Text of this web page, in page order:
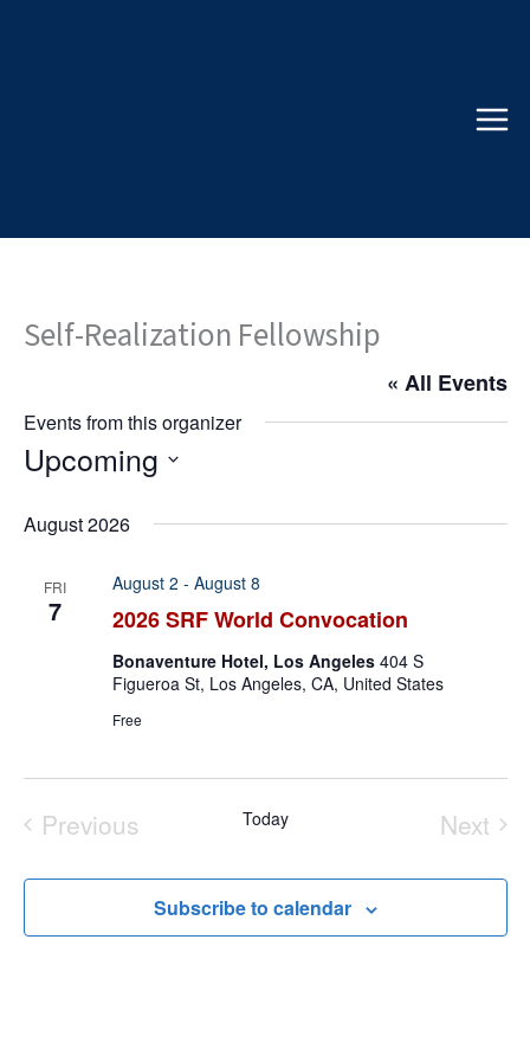
Self-Realization Fellowship
« All Events
Events from this organizer
Upcoming
date.
August 2026
FRI
7 2026 SRF World Convocation
August 2 - August 8
Bonaventure Hotel, Los Angeles 404 S
Figueroa St, Los Angeles, CA, United States
Free
Previous
Today
Next
Subscribe to calendar